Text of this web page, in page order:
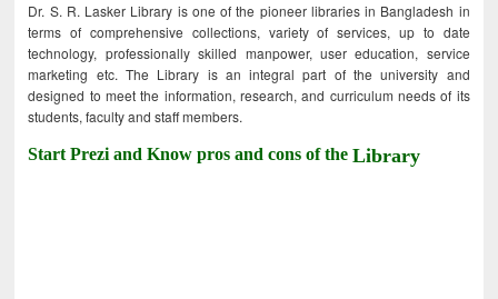
Dr. S. R. Lasker Library is one of the pioneer libraries in Bangladesh in
terms of comprehensive collections, variety of services, up to date
technology, professionally skilled manpower, user education, service
marketing etc. The Library is an integral part of the university and
designed to meet the information, research, and curriculum needs of its
students, faculty and staff members.
Start Prezi and Know pros and cons of theLibrary